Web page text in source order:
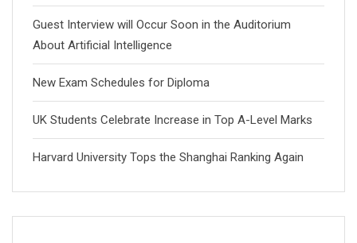
Guest Interview will Occur Soon in the Auditorium
About Artificial Intelligence
New Exam Schedules for Diploma
UK Students Celebrate Increase in Top A-Level Marks
Harvard University Tops the Shanghai Ranking Again